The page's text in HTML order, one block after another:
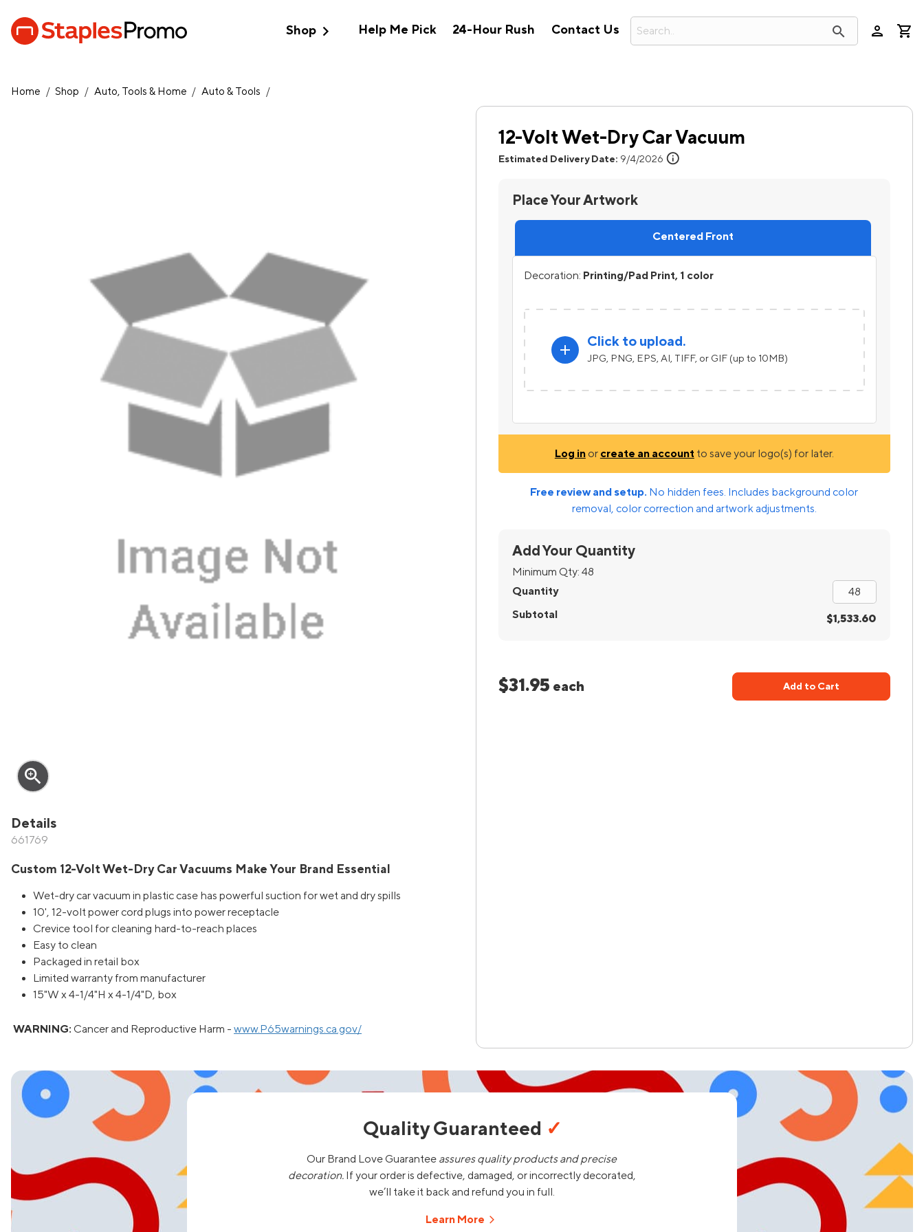
Shopexpand_more Help Me Pick 24-Hour Rush Contact Us search person
Home / Shop / Auto, Tools & Home / Auto & Tools /
zoom_in
Details
661769
Custom 12-Volt Wet-Dry Car Vacuums Make Your Brand Essential
Wet-dry car vacuum in plastic case has powerful suction for wet and dry spills
10', 12-volt power cord plugs into power receptacle
Crevice tool for cleaning hard-to-reach places
Easy to clean
Packaged in retail box
Limited warranty from manufacturer
15"W x 4-1/4"H x 4-1/4"D, box
WARNING: Cancer and Reproductive Harm - www.P65warnings.ca.gov/
12-Volt Wet-Dry Car Vacuum
Estimated Delivery Date: 9/4/2026 info
Place Your Artwork
Centered Front
Decoration: Printing/Pad Print, 1 color
add
Click to upload.
JPG, PNG, EPS, AI, TIFF, or GIF (up to 10MB)
Log inor create an account to save your logo(s) for later.
Free review and setup. No hidden fees. Includes background color
removal, color correction and artwork adjustments.
Add Your Quantity
Minimum Qty: 48
Quantity
Subtotal
$1,533.60
$31.95 each Add to Cart
Quality Guaranteed ✓
Our Brand Love Guarantee assures quality products and precise
decoration.If your order is defective, damaged, or incorrectly decorated,
we’ll take it back and refund you in full.
Learn More